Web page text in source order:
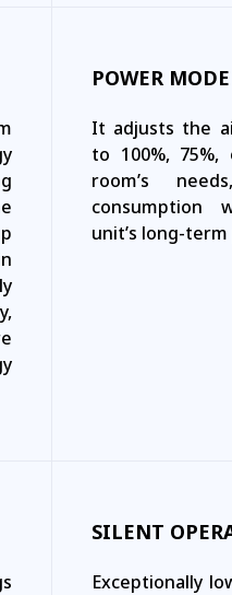
POWER MODE
It adjusts the
to 100%,
room’s
consumption
unit’s long-
SILENT
Exceptionally